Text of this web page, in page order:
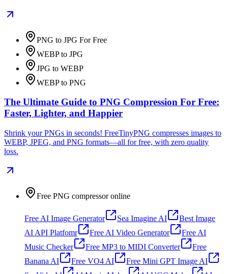
PNG to JPG For Free
WEBP to JPG
JPG to WEBP
WEBP to PNG
The Ultimate Guide to PNG Compression For Free:
Faster, Lighter, and Happier
Shrink your PNGs in seconds! FreeTinyPNG compresses images to
WEBP, JPEG, and PNG formats—all for free, with zero quality
loss.
Free PNG compressor online
Free AI Image Generator Sea Imagine AI
Best Image
AI API Platfomr
Free AI Video Generator
Free AI
Music Checker
Free MP3 to MIDI Converter
Free
Banana AI
Free VO4 AI
Free Mini GPT Image AI